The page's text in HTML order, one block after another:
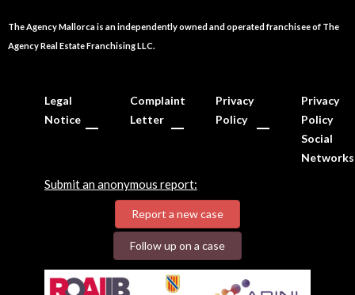
The Agency Mallorca is an independently owned and operated franchisee of The
Agency Real Estate Franchising LLC.
Legal
Notice
Complaint
Letter
Privacy
Policy
Privacy
Policy
Social
Networks
Submit an anonymous report:
Report a new case
Follow up on a case